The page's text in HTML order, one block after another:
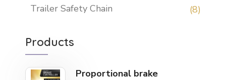
Trailer Safety Chain
(8)
Products
Proportional brake